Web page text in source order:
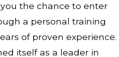
the chance to enter
a personal training
of proven experience.
itself as a leader in